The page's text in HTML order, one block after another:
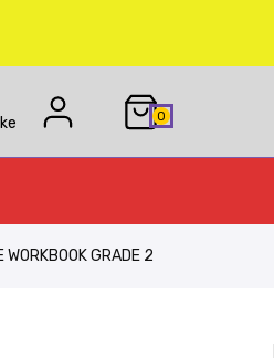
0
WORKBOOK GRADE 2